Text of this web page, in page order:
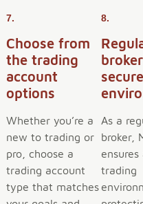
7.
Choose from
the trading
account
options
Whether you’re a
new to trading or
pro, choose a
trading account
type that matches
8.
As a
broker,
ensures
trading